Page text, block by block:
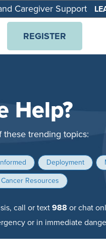
Caregiver Support
REGISTER
Help?
these trending topics:
Deployment
Cancer Resources
call or text988 or chat
or in immediate